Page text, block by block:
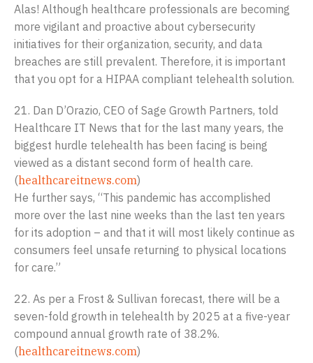
Alas! Although healthcare professionals are becoming
more vigilant and proactive about cybersecurity
initiatives for their organization, security, and data
breaches are still prevalent. Therefore, it is important
that you opt for a HIPAA compliant telehealth solution.
21. Dan D’Orazio, CEO of Sage Growth Partners, told
Healthcare IT News that for the last many years, the
biggest hurdle telehealth has been facing is being
viewed as a distant second form of health care.
(healthcareitnews.com)
He further says, “This pandemic has accomplished
more over the last nine weeks than the last ten years
for its adoption – and that it will most likely continue as
consumers feel unsafe returning to physical locations
for care.”
22. As per a Frost & Sullivan forecast, there will be a
seven-fold growth in telehealth by 2025 at a five-year
compound annual growth rate of 38.2%.
(healthcareitnews.com)